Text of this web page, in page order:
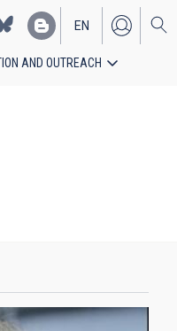
EN
ES
AND OUTREACH